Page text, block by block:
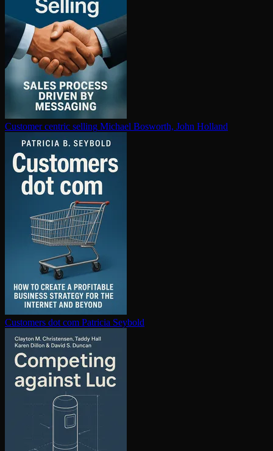
Customer centric selling Michael Bosworth, John Holland
Customers dot com Patricia Seybold